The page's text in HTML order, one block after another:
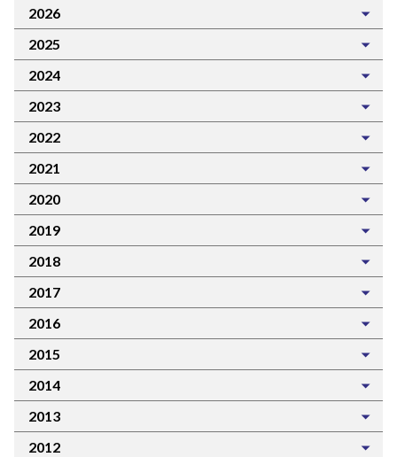
2026
2025
2024
2023
2022
2021
2020
2019
2018
2017
2016
2015
2014
2013
2012